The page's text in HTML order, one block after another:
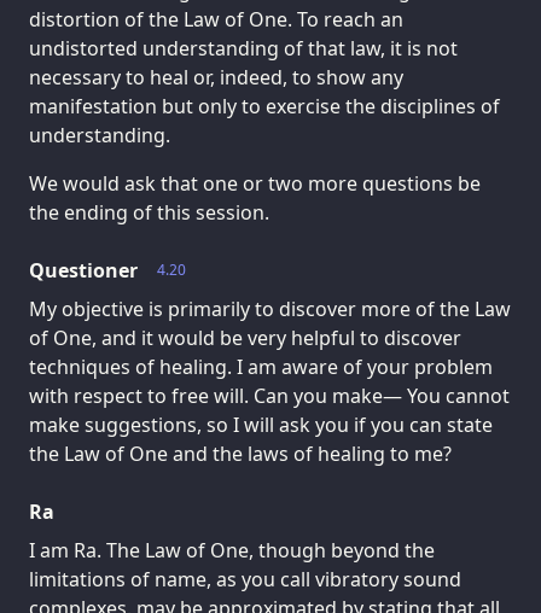
distortion of the Law of One. To reach an
undistorted understanding of that law, it is not
necessary to heal or, indeed, to show any
manifestation but only to exercise the disciplines of
understanding.
We would ask that one or two more questions be
the ending of this session.
4.20
Questioner
My objective is primarily to discover more of the Law
of One, and it would be very helpful to discover
techniques of healing. I am aware of your problem
with respect to free will. Can you make— You cannot
make suggestions, so I will ask you if you can state
the Law of One and the laws of healing to me?
Ra
I am Ra. The Law of One, though beyond the
limitations of name, as you call vibratory sound
complexes, may be approximated by stating that all